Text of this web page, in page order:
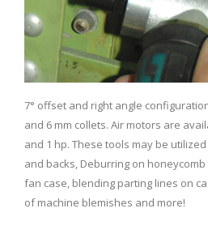
7° offset and right angle
and 6 mm collets. Air motors are
and 1 hp. These tools may be
and backs, Deburring on
fan case, blending parting lines on
of machine blemishes and more!